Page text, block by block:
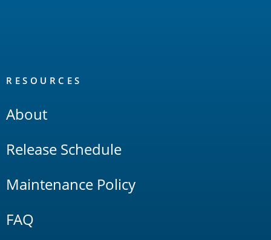
RESOURCES
About
Release Schedule
Maintenance Policy
FAQ